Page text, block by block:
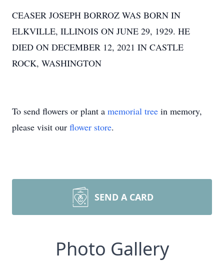
CEASER JOSEPH BORROZ WAS BORN IN
ELKVILLE, ILLINOIS ON JUNE 29, 1929. HE
DIED ON DECEMBER 12, 2021 IN CASTLE
ROCK, WASHINGTON
To send flowers or plant a memorial tree in memory,
please visit our flower store.
SEND A CARD
Photo Gallery